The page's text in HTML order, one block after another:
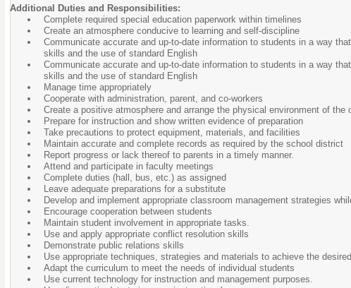
Additional Duties and Responsibilities:
Complete required special education paperwork within timelines
Create an atmosphere conducive to learning and self-discipline
Communicate accurate and up-to-date information to students in a way
skills and the use of standard English
Communicate accurate and up-to-date information to students in a way
skills and the use of standard English
Manage time appropriately
Cooperate with administration, parent, and co-workers
Create a positive atmosphere and arrange the physical environment of the
Prepare for instruction and show written evidence of preparation
Take precautions to protect equipment, materials, and facilities
Maintain accurate and complete records as required by the school district
Report progress or lack thereof to parents in a timely manner.
Attend and participate in faculty meetings
Complete duties (hall, bus, etc.) as assigned
Leave adequate preparations for a substitute
Develop and implement appropriate classroom management strategies
Encourage cooperation between students
Maintain student involvement in appropriate tasks.
Use and apply appropriate conflict resolution skills
Demonstrate public relations skills
Use appropriate techniques, strategies and materials to achieve the
Adapt the curriculum to meet the needs of individual students
Use current technology for instruction and management purposes.